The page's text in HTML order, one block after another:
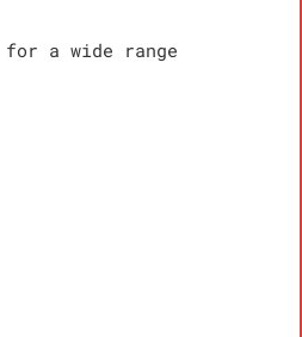
a wide range